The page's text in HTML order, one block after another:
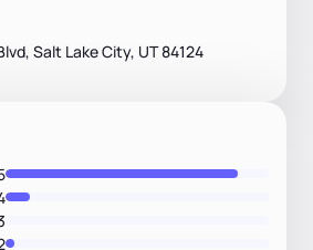
Salt Lake City, UT 84124